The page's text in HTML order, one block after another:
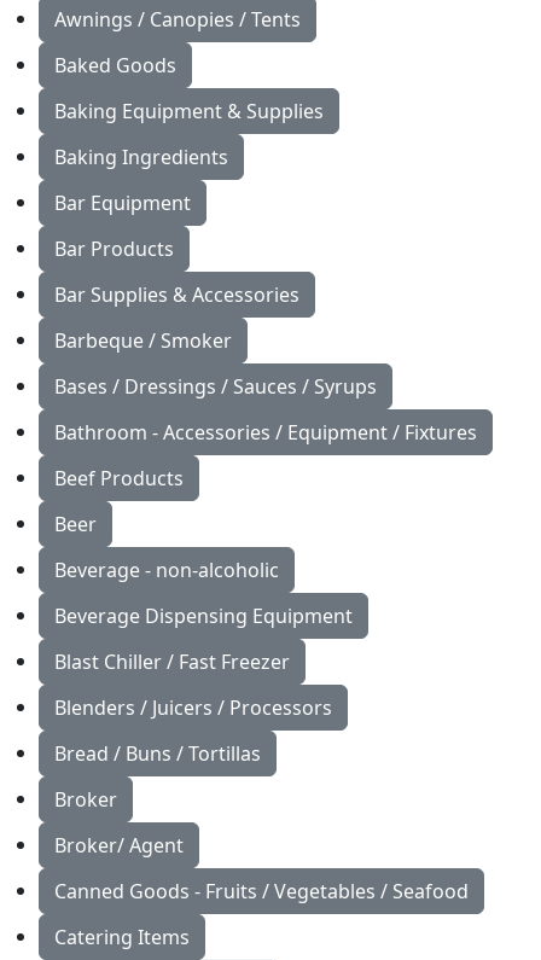
Awnings / Canopies / Tents
Baked Goods
Baking Equipment & Supplies
Baking Ingredients
Bar Equipment
Bar Products
Bar Supplies & Accessories
Barbeque / Smoker
Bases / Dressings / Sauces / Syrups
Bathroom - Accessories / Equipment / Fixtures
Beef Products
Beer
Beverage - non-alcoholic
Beverage Dispensing Equipment
Blast Chiller / Fast Freezer
Blenders / Juicers / Processors
Bread / Buns / Tortillas
Broker
Broker/ Agent
Canned Goods - Fruits / Vegetables / Seafood
Catering Items